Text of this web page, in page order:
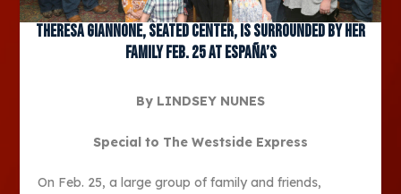
Theresa Giannone, seated center, is surrounded by her
family Feb. 25 at España’s
By LINDSEY NUNES
Special to The Westside Express
On Feb. 25, a large group of family and friends,